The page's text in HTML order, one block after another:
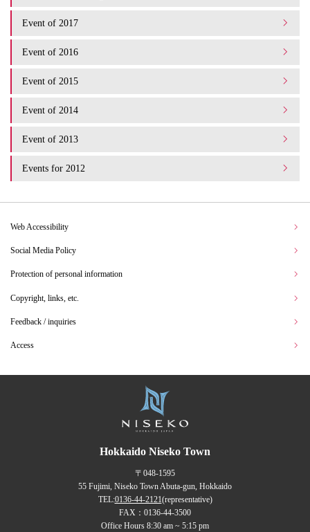
Event of 2017
Event of 2016
Event of 2015
Event of 2014
Event of 2013
Events for 2012
Web Accessibility
Social Media Policy
Protection of personal information
Copyright, links, etc.
Feedback / inquiries
Access
Hokkaido Niseko Town
〒048-1595
55 Fujimi, Niseko Town Abuta-gun, Hokkaido
TEL:0136-44-2121(representative)
FAX：0136-44-3500
Office Hours 8:30 am ~ 5:15 pm